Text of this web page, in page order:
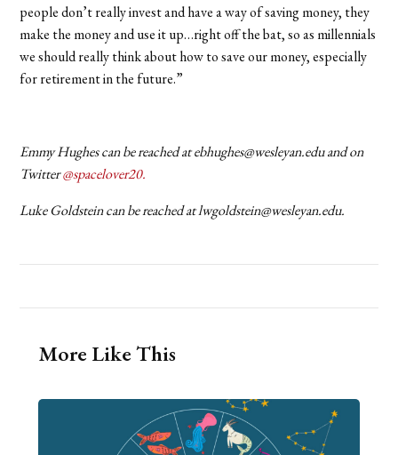
people don’t really invest and have a way of saving money, they
make the money and use it up…right off the bat, so as millennials
we should really think about how to save our money, especially
for retirement in the future.”
Emmy Hughes can be reached at ebhughes@wesleyan.edu and on
Twitter@spacelover20.
Luke Goldstein can be reached at lwgoldstein@wesleyan.edu.
More Like This